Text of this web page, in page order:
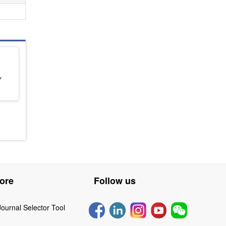
Selector Tool
Follow us